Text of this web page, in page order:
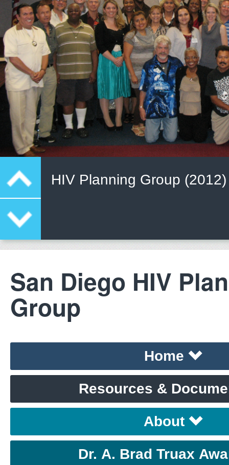
HIV Planning Group (2012)
San Diego HIV
Group
Home
Resources &
About
Dr. A. Brad Truax